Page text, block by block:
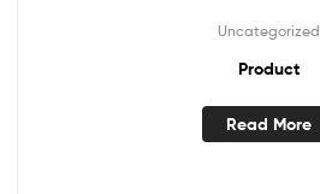
Uncategorized
Product
Read More